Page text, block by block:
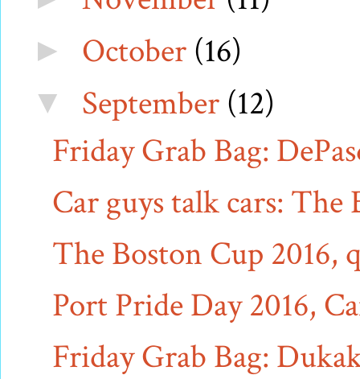
► October (16)
▼ September (12)
Friday Grab Bag:
Car guys talk cars: The
The Boston Cup 2016,
Port Pride Day 2016,
Friday Grab Bag: